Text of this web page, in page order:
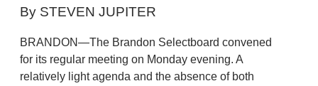
By STEVEN JUPITER
BRANDON—The Brandon Selectboard convened
for its regular meeting on Monday evening. A
relatively light agenda and the absence of both